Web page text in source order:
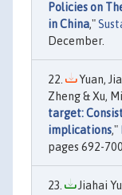
Policies on
in China,"
December.
Yuan,
Zheng & Xu,
target:
implications,"
pages 692-
Jiahai